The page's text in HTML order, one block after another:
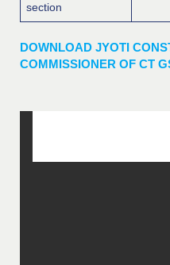
section
DOWNLOAD JYOTI
COMMISSIONER OF CT